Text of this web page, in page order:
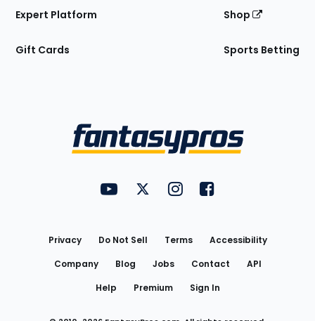
Expert Platform
Gift Cards
Shop
Sports Betting
FantasyPros on YouTube
FantasyPros on Twitter
FantasyPros on Instagram
FantasyPros on
Privacy Do Not Sell Terms
Accessibility
Company
Blog Jobs Contact
API
Help
Premium Sign In